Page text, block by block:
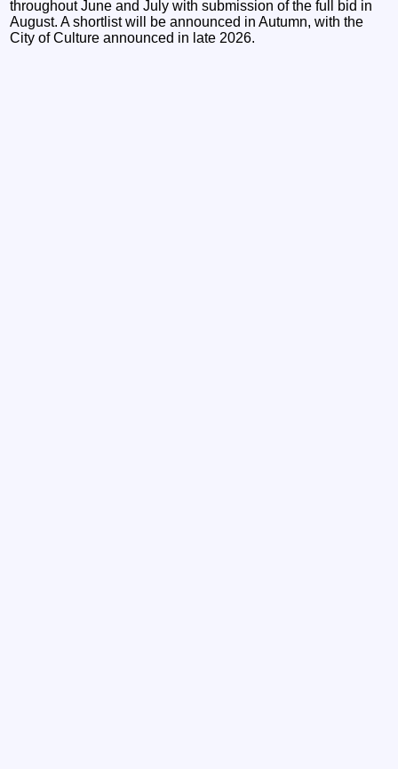
throughout June and July with submission of the full bid in
August. A shortlist will be announced in Autumn, with the
City of Culture announced in late 2026.